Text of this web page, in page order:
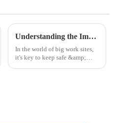
Understanding the Importance of Varec Pressure Vacuum Relief Valves for Your Operations
In the world of big work sites,
it's key to keep safe &amp;